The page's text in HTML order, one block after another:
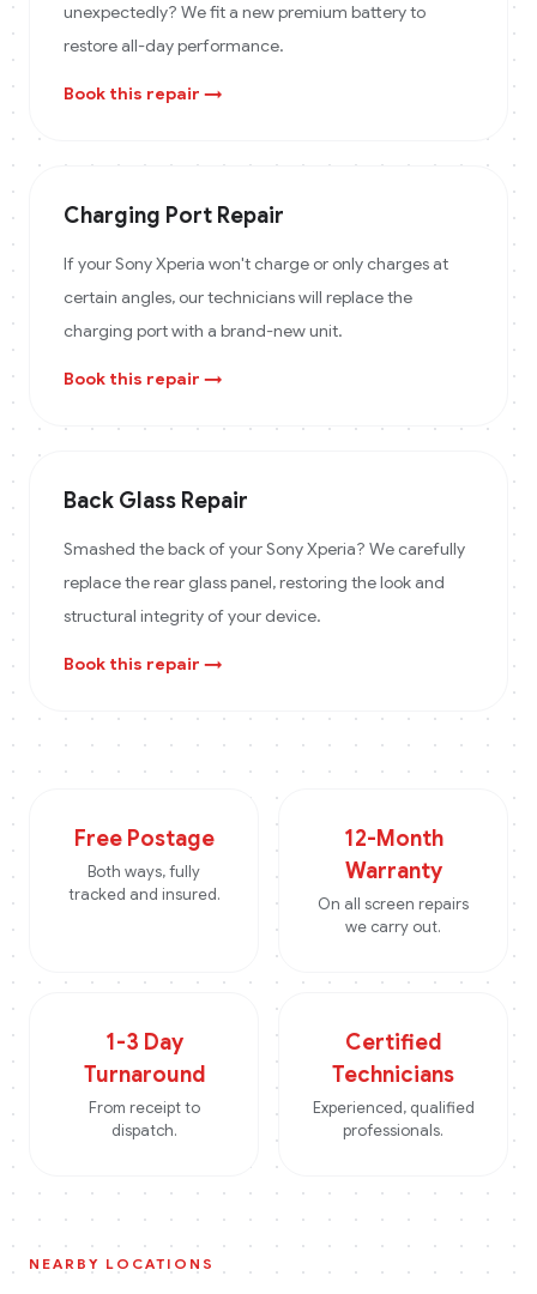
unexpectedly? We fit a new premium battery to
restore all-day performance.
Book this repair →
Charging Port Repair
If your Sony Xperia won't charge or only charges at
certain angles, our technicians will replace the
charging port with a brand-new unit.
Book this repair →
Back Glass Repair
Smashed the back of your Sony Xperia? We carefully
replace the rear glass panel, restoring the look and
structural integrity of your device.
Book this repair →
Free Postage
Both ways, fully
tracked and insured.
12-Month
Warranty
On all screen repairs
we carry out.
1-3 Day
Turnaround
From receipt to
dispatch.
Certified
Technicians
Experienced, qualified
professionals.
NEARBY LOCATIONS